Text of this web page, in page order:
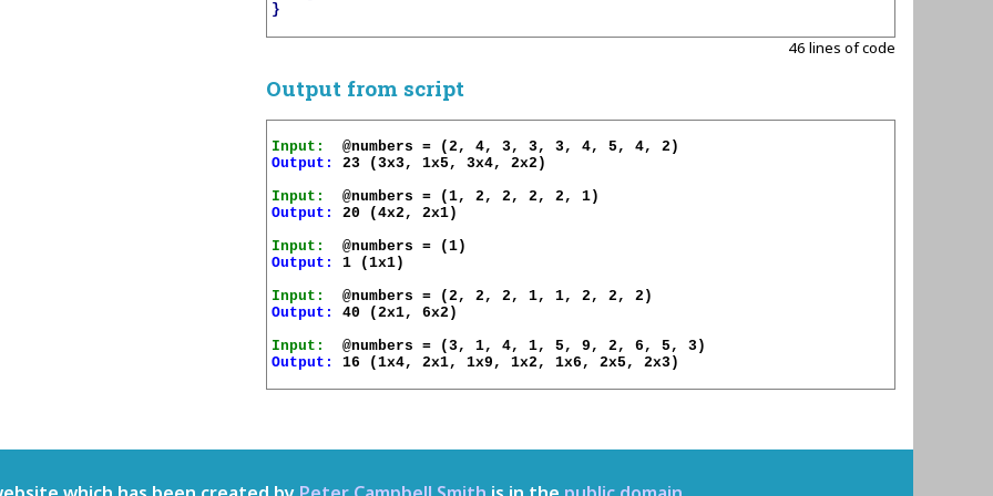
}
46 lines of code
Output from script
Input:
Output:
23 (3x3, 1x5, 3x4, 2x2)
Input:
Output:
20 (4x2, 2x1)
Input:
Output:
1 (1x1)
Input:
Output:
40 (2x1, 6x2)
Input:
Output:
16 (1x4, 2x1, 1x9, 1x2, 1x6, 2x5, 2x3)